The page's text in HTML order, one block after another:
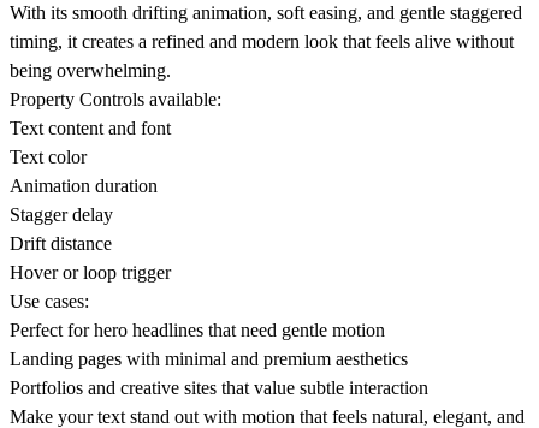
With its smooth drifting animation, soft easing, and gentle staggered
timing, it creates a refined and modern look that feels alive without
being overwhelming.
Property Controls available:
Text content and font
Text color
Animation duration
Stagger delay
Drift distance
Hover or loop trigger
Use cases:
Perfect for hero headlines that need gentle motion
Landing pages with minimal and premium aesthetics
Portfolios and creative sites that value subtle interaction
Make your text stand out with motion that feels natural, elegant, and